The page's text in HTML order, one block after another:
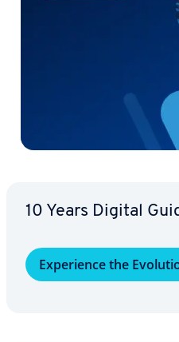
10 Years Digital
Ex­pe­ri­ence the